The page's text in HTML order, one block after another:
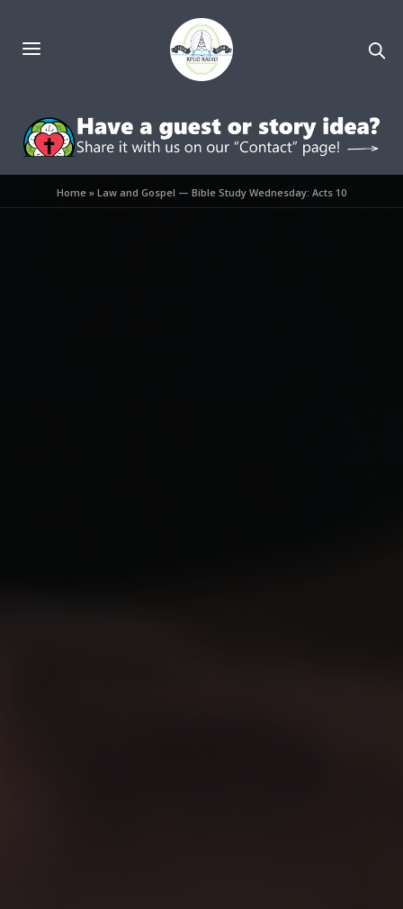
Home» Law and Gospel — Bible Study Wednesday: Acts 10